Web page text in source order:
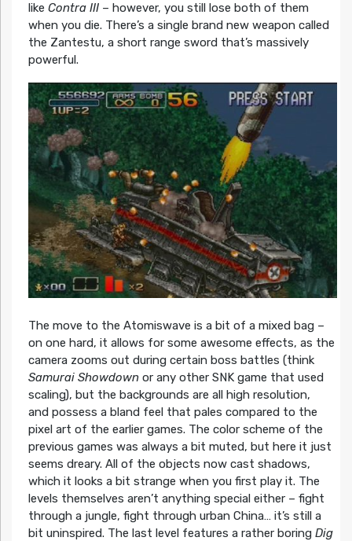
like Contra III– however, you still lose both of them
when you die. There’s a single brand new weapon called
the Zantestu, a short range sword that’s massively
powerful.
The move to the Atomiswave is a bit of a mixed bag –
on one hard, it allows for some awesome effects, as the
camera zooms out during certain boss battles (think
Samurai Showdownor any other SNK game that used
scaling), but the backgrounds are all high resolution,
and possess a bland feel that pales compared to the
pixel art of the earlier games. The color scheme of the
previous games was always a bit muted, but here it just
seems dreary. All of the objects now cast shadows,
which it looks a bit strange when you first play it. The
levels themselves aren’t anything special either – fight
through a jungle, fight through urban China… it’s still a
bit uninspired. The last level features a rather boring Dig